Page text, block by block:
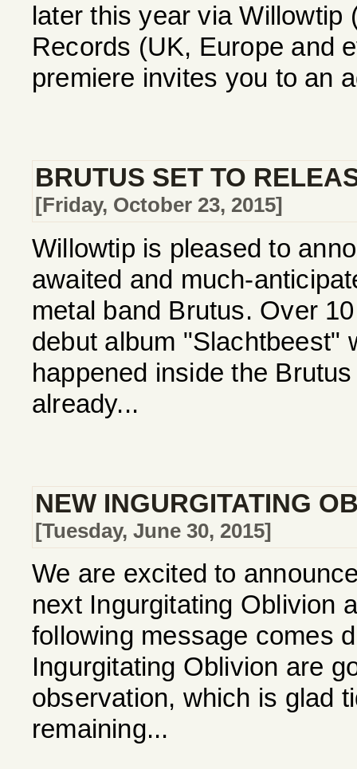
later this year via
Records (UK, Europe and
premiere invites you to an
BRUTUS SET TO
[Friday, October 23, 2015]
Willowtip is pleased to
awaited and much-
metal band Brutus. Over
debut album "Slachtbeest"
happened inside the
already...
NEW INGURGITATING
[Tuesday, June 30, 2015]
We are excited to
next Ingurgitating Oblivion
following message comes
Ingurgitating Oblivion are
observation, which is glad
remaining...